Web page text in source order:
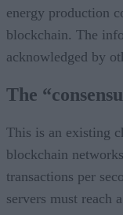
energy production
blockchain. The
acknowledged by
The
This is an existing
blockchain
transactions per
servers must reach